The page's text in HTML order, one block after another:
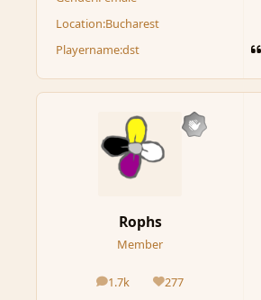
Location:Bucharest
Playername:dst
Rophs
Member
1.7k
posts 277
Reputation